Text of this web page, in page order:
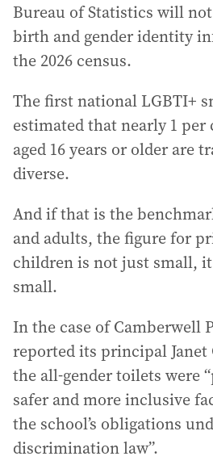
Bureau of Statistics will
birth and gender identity
the 2026 census.
The first national LGBTI+
estimated that nearly 1
aged 16 years or older are
diverse.
And if that is the
and adults, the figure for
children is not just small,
small.
In the case of Camberwell
reported its principal Janet
the all-gender toilets were
safer and more inclusive
the school’s obligations
discrimination law”.